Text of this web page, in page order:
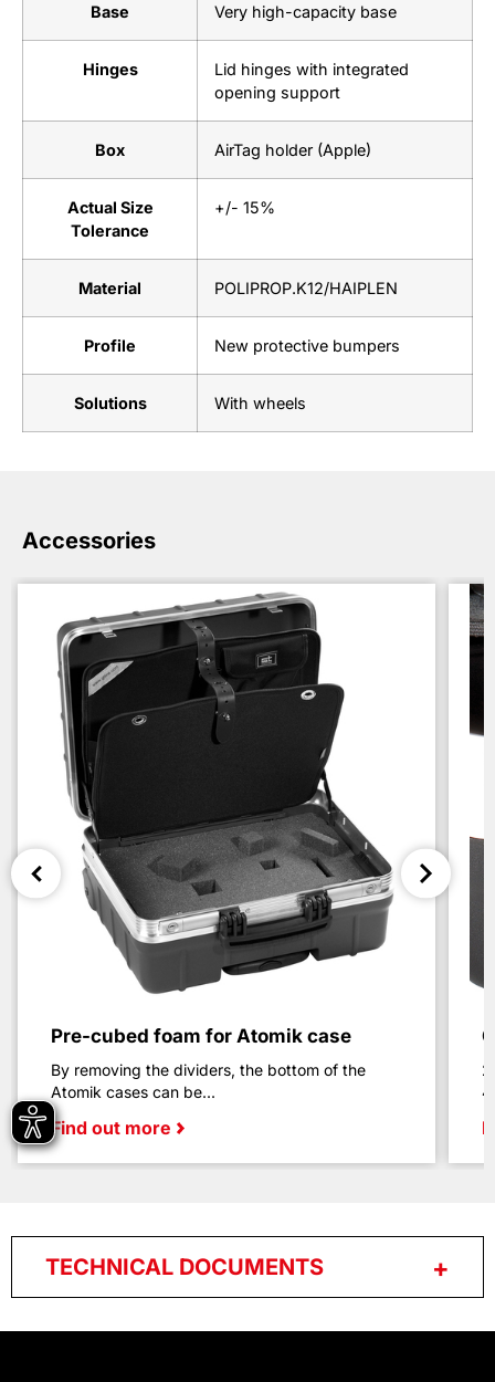
Base Very high-capacity base
Hinges
Lid hinges with integrated
opening support
Box AirTag holder (Apple)
Actual Size
Tolerance
+/- 15%
Material POLIPROP.K12/HAIPLEN
Profile New protective bumpers
Solutions With wheels
Accessories
Pre-cubed foam for Atomik case
By removing the dividers, the bottom of the
Atomik cases can be...
Find out more
2
4
TECHNICAL DOCUMENTS